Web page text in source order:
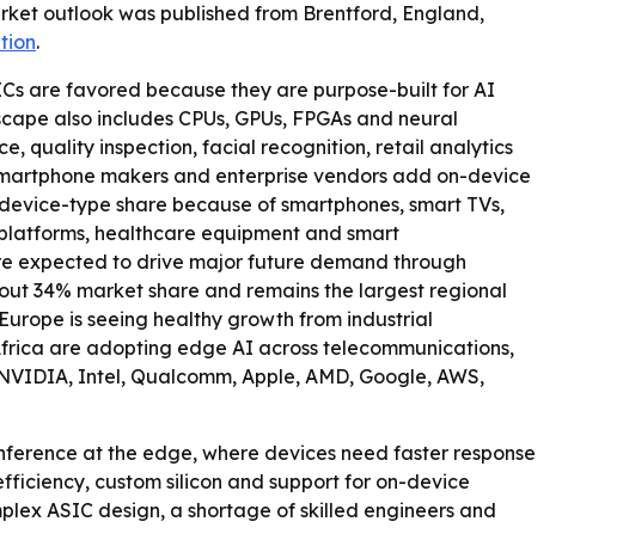
outlook was published from Brentford, England,
.
are favored because they are purpose-built for AI
also includes CPUs, GPUs, FPGAs and neural
quality inspection, facial recognition, retail analytics
makers and enterprise vendors add on-device
type share because of smartphones, smart TVs,
healthcare equipment and smart
expected to drive major future demand through
34% market share and remains the largest regional
is seeing healthy growth from industrial
are adopting edge AI across telecommunications,
Intel, Qualcomm, Apple, AMD, Google, AWS,
at the edge, where devices need faster response
custom silicon and support for on-device
ASIC design, a shortage of skilled engineers and